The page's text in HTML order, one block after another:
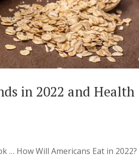
in 2022 and Health
… How Will Americans Eat in